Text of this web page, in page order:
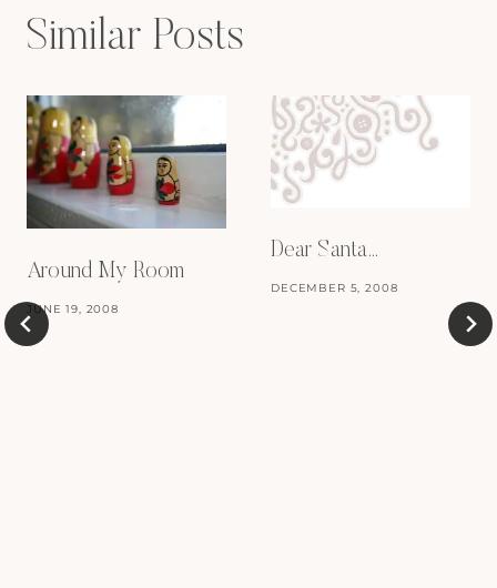
Similar Posts
Around My Room
JUNE 19, 2008
Dear Santa…
DECEMBER 5, 2008